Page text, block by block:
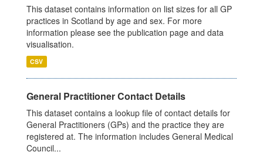
This dataset contains information on list sizes for all GP
practices in Scotland by age and sex. For more
information please see the publication page and data
visualisation.
CSV
General Practitioner Contact Details
This dataset contains a lookup file of contact details for
General Practitioners (GPs) and the practice they are
registered at. The information includes General Medical
Council...